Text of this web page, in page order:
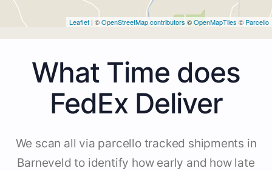
Leaflet | ©OpenStreetMap contributors ©OpenMapTiles © Parcello
What Time does
FedEx Deliver
We scan all via parcello tracked shipments in
Barneveld to identify how early and how late